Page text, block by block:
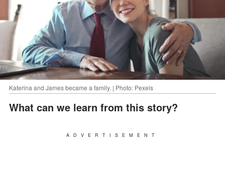
Katerina and James became a family. | Photo: Pexels
What can we learn from this story?
ADVERTISEMENT